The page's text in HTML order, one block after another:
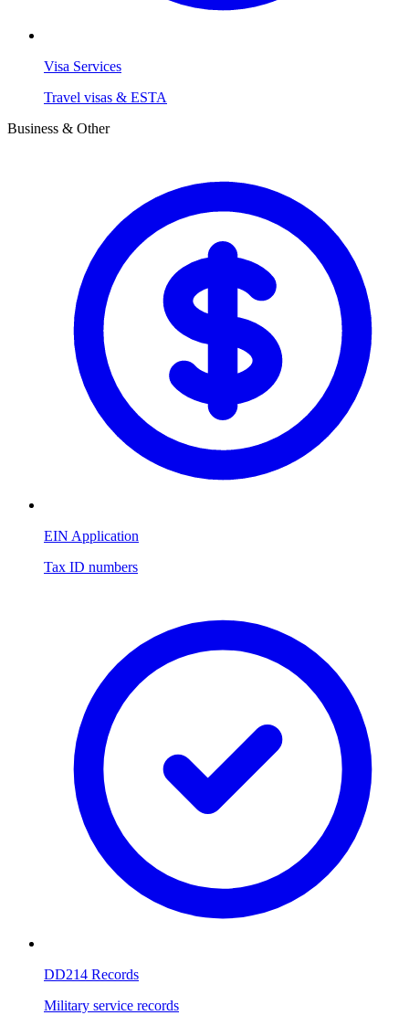
Visa Services
Travel visas & ESTA
Business & Other
EIN Application
Tax ID numbers
DD214 Records
Military service records